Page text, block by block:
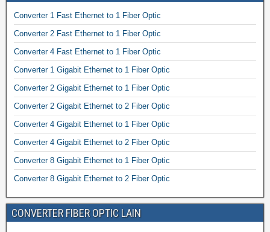
Converter 1 Fast Ethernet to 1 Fiber Optic
Converter 2 Fast Ethernet to 1 Fiber Optic
Converter 4 Fast Ethernet to 1 Fiber Optic
Converter 1 Gigabit Ethernet to 1 Fiber Optic
Converter 2 Gigabit Ethernet to 1 Fiber Optic
Converter 2 Gigabit Ethernet to 2 Fiber Optic
Converter 4 Gigabit Ethernet to 1 Fiber Optic
Converter 4 Gigabit Ethernet to 2 Fiber Optic
Converter 8 Gigabit Ethernet to 1 Fiber Optic
Converter 8 Gigabit Ethernet to 2 Fiber Optic
CONVERTER FIBER OPTIC LAIN